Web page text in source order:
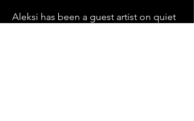
Aleksi has been a guest artist on quiet